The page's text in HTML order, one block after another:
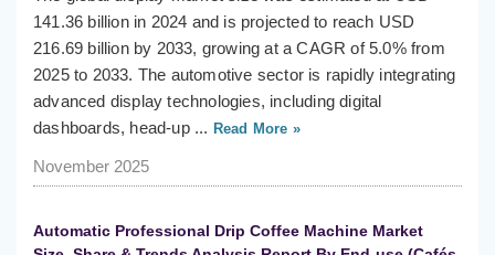
141.36 billion in 2024 and is projected to reach USD
216.69 billion by 2033, growing at a CAGR of 5.0% from
2025 to 2033. The automotive sector is rapidly integrating
advanced display technologies, including digital
dashboards, head-up ... Read More »
November 2025
Automatic Professional Drip Coffee Machine Market